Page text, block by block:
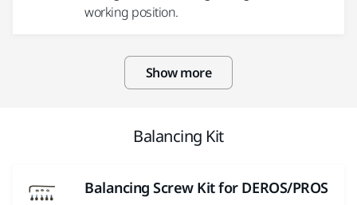
working position.
Show more
Balancing Kit
Balancing Screw Kit for DEROS/PROS